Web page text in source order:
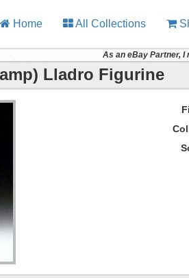
Home All Collections
As an eBay Partner, I
Lladro Figurine